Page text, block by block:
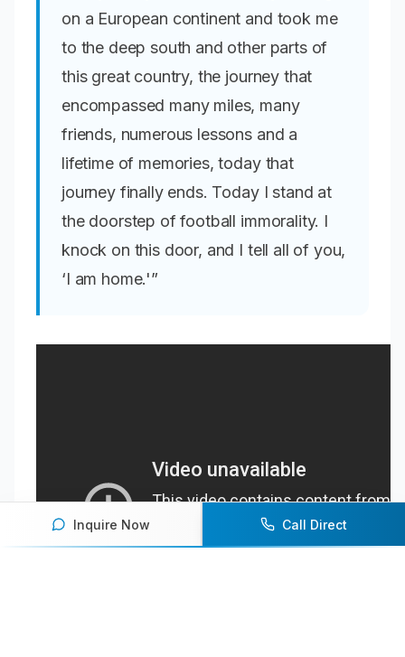
Inquire Now Call Direct
on a European continent and took me
to the deep south and other parts of
this great country, the journey that
encompassed many miles, many
friends, numerous lessons and a
lifetime of memories, today that
journey finally ends. Today I stand at
the doorstep of football immorality. I
knock on this door, and I tell all of you,
‘I am home.'”